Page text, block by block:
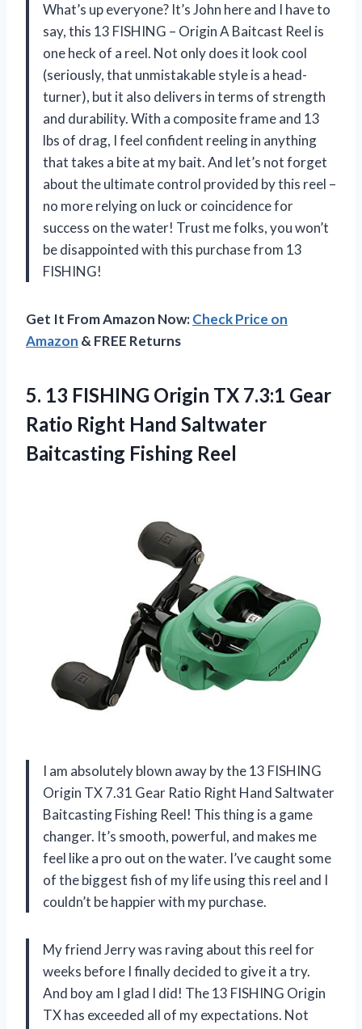
What’s up everyone? It’s John here and I have to
say, this 13 FISHING – Origin A Baitcast Reel is
one heck of a reel. Not only does it look cool
(seriously, that unmistakable style is a head-
turner), but it also delivers in terms of strength
and durability. With a composite frame and 13
lbs of drag, I feel confident reeling in anything
that takes a bite at my bait. And let’s not forget
about the ultimate control provided by this reel –
no more relying on luck or coincidence for
success on the water! Trust me folks, you won’t
be disappointed with this purchase from 13
FISHING!
Get It From Amazon Now:Check Price on
Amazon & FREE Returns
5. 13 FISHING Origin TX 7.3:1 Gear
Ratio Right Hand Saltwater
Baitcasting Fishing Reel
I am absolutely blown away by the 13 FISHING
Origin TX 7.31 Gear Ratio Right Hand Saltwater
Baitcasting Fishing Reel! This thing is a game
changer. It’s smooth, powerful, and makes me
feel like a pro out on the water. I’ve caught some
of the biggest fish of my life using this reel and I
couldn’t be happier with my purchase.
My friend Jerry was raving about this reel for
weeks before I finally decided to give it a try.
And boy am I glad I did! The 13 FISHING Origin
TX has exceeded all of my expectations. Not